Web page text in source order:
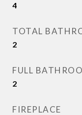
4
TOTAL
2
FULL
2
FIREPLACE